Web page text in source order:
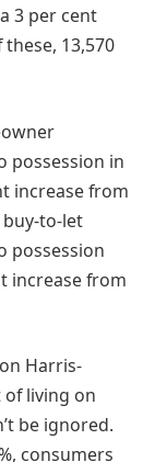
3 per cent
13,570
possession in
increase from
to-let
possession
increase from
Harris-
of living on
be ignored.
consumers